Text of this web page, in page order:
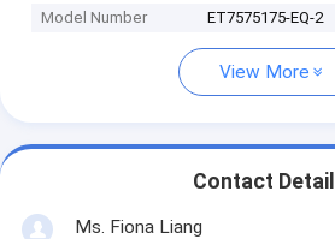
Model Number ET7575175-EQ-2
View More
Contact
Ms. Fiona Liang